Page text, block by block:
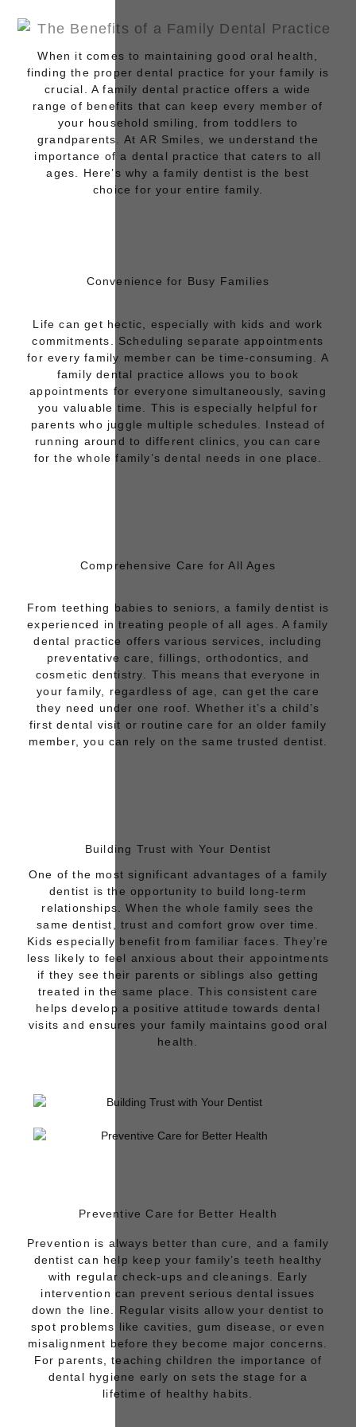
When it comes to maintaining good oral health,
finding the proper dental practice for your family is
crucial. A family dental practice offers a wide
range of benefits that can keep every member of
your household smiling, from toddlers to
grandparents. AtAR Smiles , we understand the
importance of a dental practice that caters to all
ages. Here’s why a family dentist is the best
choice for your entire family.
Convenience for Busy Families
Life can get hectic, especially with kids and work
commitments. Scheduling separate appointments
for every family member can be time-consuming. A
family dental practice allows you to book
appointments for everyone simultaneously, saving
you valuable time. This is especially helpful for
parents who juggle multiple schedules. Instead of
running around to different clinics, you can care
for the whole family’s dental needs in one place.
Comprehensive Care for All Ages
From teething babies to seniors, a family dentist is
experienced in treating people of all ages. A family
dental practice offers various services, including
preventative care, fillings, orthodontics, and
cosmetic dentistry. This means that everyone in
your family, regardless of age, can get the care
they need under one roof. Whether it’s a child’s
first dental visit or routine care for an older family
member, you can rely on the same trusted dentist.
Building Trust with Your Dentist
One of the most significant advantages of a family
dentist is the opportunity to build long-term
relationships. When the whole family sees the
same dentist, trust and comfort grow over time.
Kids especially benefit from familiar faces. They’re
less likely to feel anxious about their appointments
if they see their parents or siblings also getting
treated in the same place. This consistent care
helps develop a positive attitude towards dental
visits and ensures your family maintains good oral
health.
Preventive Care for Better Health
Prevention is always better than cure, and a family
dentist can help keep your family’s teeth healthy
with regular check-ups and cleanings. Early
intervention can prevent serious dental issues
down the line. Regular visits allow your dentist to
spot problems like cavities, gum disease, or even
misalignment before they become major concerns.
For parents, teaching children the importance of
dental hygiene early on sets the stage for a
lifetime of healthy habits.